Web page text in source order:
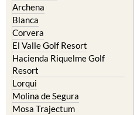
Archena
Blanca
Corvera
El Valle Golf Resort
Hacienda Riquelme Golf
Resort
Lorqui
Molina de Segura
Mosa Trajectum